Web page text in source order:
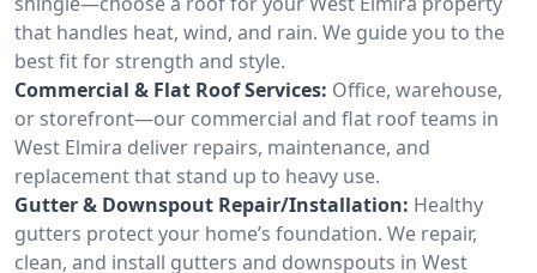
that handles heat, wind, and rain. We guide you to the
best fit for strength and style.
Commercial & Flat Roof Services: Office, warehouse,
or storefront—our commercial and flat roof teams in
West Elmira deliver repairs, maintenance, and
replacement that stand up to heavy use.
Gutter & Downspout Repair/Installation: Healthy
gutters protect your home’s foundation. We repair,
clean, and install gutters and downspouts in West